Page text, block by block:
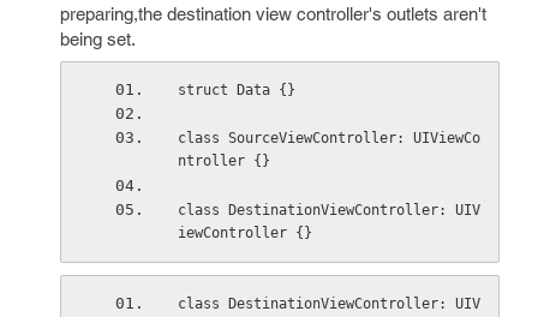
preparing,the destination view controller's outlets aren't
being set.
struct Data {}
class SourceViewController: UIViewCo
ntroller {}
class DestinationViewController: UIV
iewController {}
class DestinationViewController: UIV